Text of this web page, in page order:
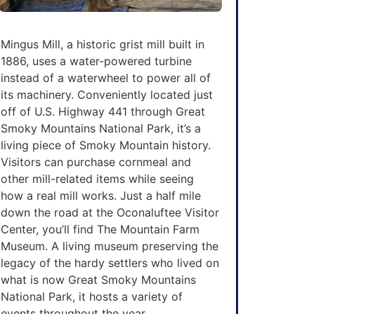
Mingus Mill, a historic grist mill built in
1886, uses a water-powered turbine
instead of a waterwheel to power all of
its machinery. Conveniently located just
off of U.S. Highway 441 through Great
Smoky Mountains National Park, it’s a
living piece of Smoky Mountain history.
Visitors can purchase cornmeal and
other mill-related items while seeing
how a real mill works. Just a half mile
down the road at the Oconaluftee Visitor
Center, you’ll find The Mountain Farm
Museum. A living museum preserving the
legacy of the hardy settlers who lived on
what is now Great Smoky Mountains
National Park, it hosts a variety of